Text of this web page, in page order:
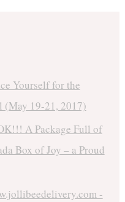
Yourself for the
(May 19-21, 2017)
A Package Full of
Box of Joy – a Proud
-